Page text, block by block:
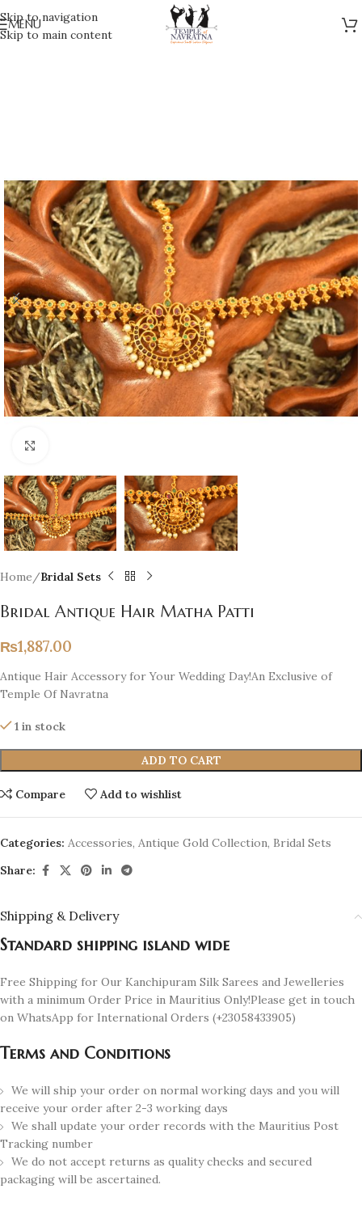
Skip to navigation
Skip to main content
MENU
Home Bridal Sets
Bridal Antique Hair Matha Patti
₨1,887.00
Antique Hair Accessory for Your Wedding Day!An Exclusive of
Temple Of Navratna
1 in stock
ADD TO CART
Compare Add to wishlist
Categories: Accessories, Antique Gold Collection, Bridal Sets
Share:
Shipping & Delivery
Standard shipping island wide
Free Shipping for Our Kanchipuram Silk Sarees and Jewelleries
with a minimum Order Price in Mauritius Only!Please get in touch
on WhatsApp for International Orders (+23058433905)
Terms and Conditions
We will ship your order on normal working days and you will
receive your order after 2-3 working days
We shall update your order records with the Mauritius Post
Tracking number
We do not accept returns as quality checks and secured
packaging will be ascertained.